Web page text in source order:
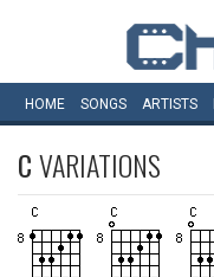
HOME SONGS ARTISTS
CVARIATIONS